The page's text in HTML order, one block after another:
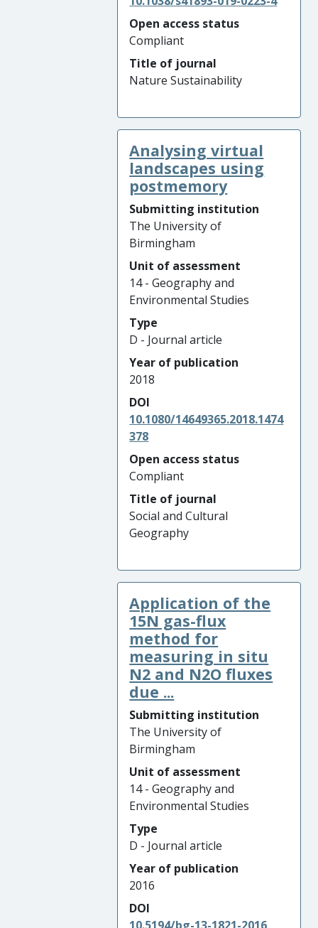
Open access status
Compliant
Title of journal
Nature Sustainability
Analysing virtual
landscapes using
postmemory
Submitting institution
The University of
Birmingham
Unit of assessment
14 - Geography and
Environmental Studies
Type
D - Journal article
Year of publication
2018
DOI
10.1080/14649365.2018.1474
378
Open access status
Compliant
Title of journal
Social and Cultural
Geography
Application of the
15N gas-flux
method for
measuring in situ
N2 and N2O fluxes
due ...
Submitting institution
The University of
Birmingham
Unit of assessment
14 - Geography and
Environmental Studies
Type
D - Journal article
Year of publication
2016
DOI